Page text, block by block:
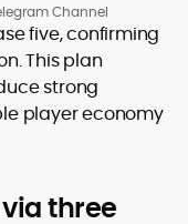
Channel
five, confirming
This plan
strong
player economy
three